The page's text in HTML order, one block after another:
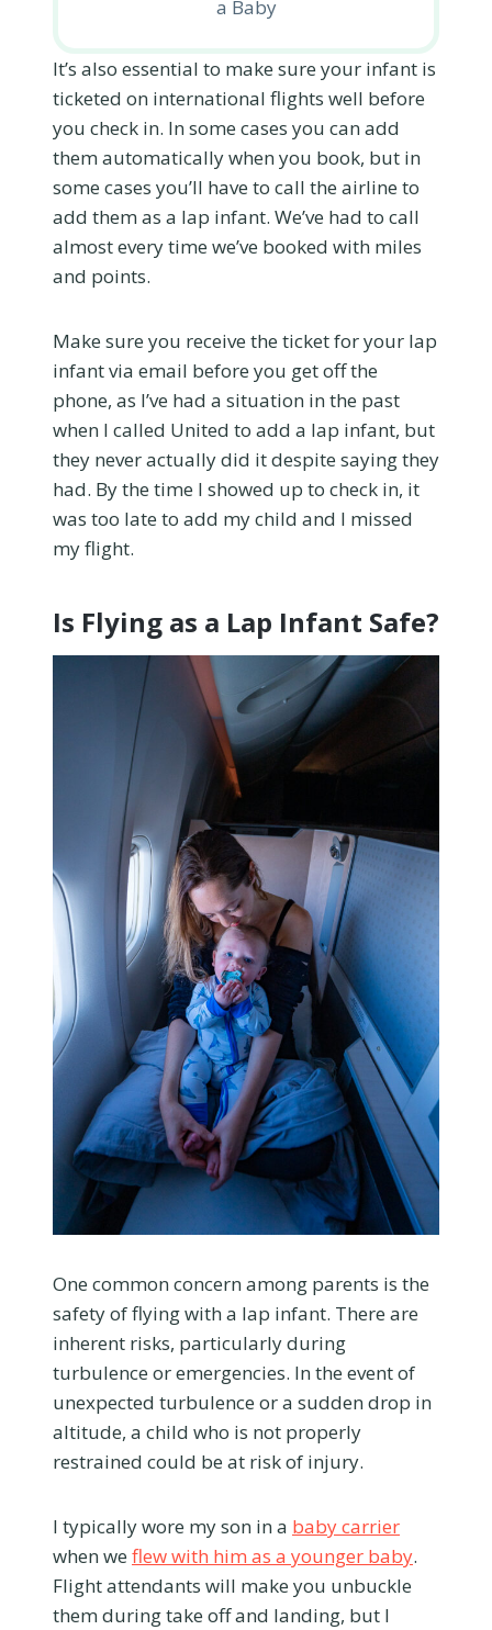
a Baby
It’s also essential to make sure your infant is
ticketed on international flights well before
you check in. In some cases you can add
them automatically when you book, but in
some cases you’ll have to call the airline to
add them as a lap infant. We’ve had to call
almost every time we’ve booked with miles
and points.
Make sure you receive the ticket for your lap
infant via email before you get off the
phone, as I’ve had a situation in the past
when I called United to add a lap infant, but
they never actually did it despite saying they
had. By the time I showed up to check in, it
was too late to add my child and I missed
my flight.
Is Flying as a Lap Infant Safe?
One common concern among parents is the
safety of flying with a lap infant. There are
inherent risks, particularly during
turbulence or emergencies. In the event of
unexpected turbulence or a sudden drop in
altitude, a child who is not properly
restrained could be at risk of injury.
I typically wore my son in a baby carrier
when we flew with him as a younger baby.
Flight attendants will make you unbuckle
them during take off and landing, but I